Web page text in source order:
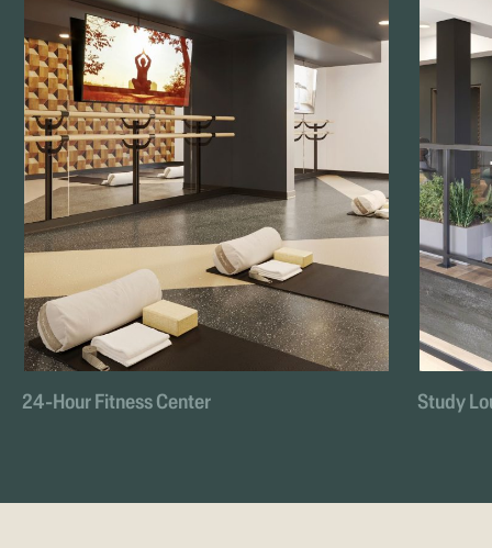
24-Hour Fitness Center Study